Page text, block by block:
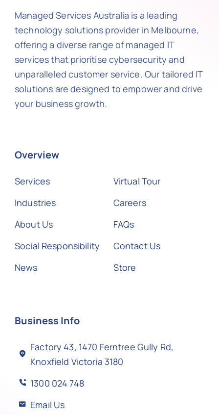
Managed Services Australia is a leading
technology solutions provider in Melbourne,
offering a diverse range of managed IT
services that prioritise cybersecurity and
unparalleled customer service. Our tailored IT
solutions are designed to empower and drive
your business growth.
Overview
Services
Industries
About Us
Social Responsibility
News
Virtual Tour
Careers
FAQs
Contact Us
Store
Business Info
Factory 43, 1470 Ferntree Gully Rd,
Knoxfield Victoria 3180
1300 024 748
Email Us